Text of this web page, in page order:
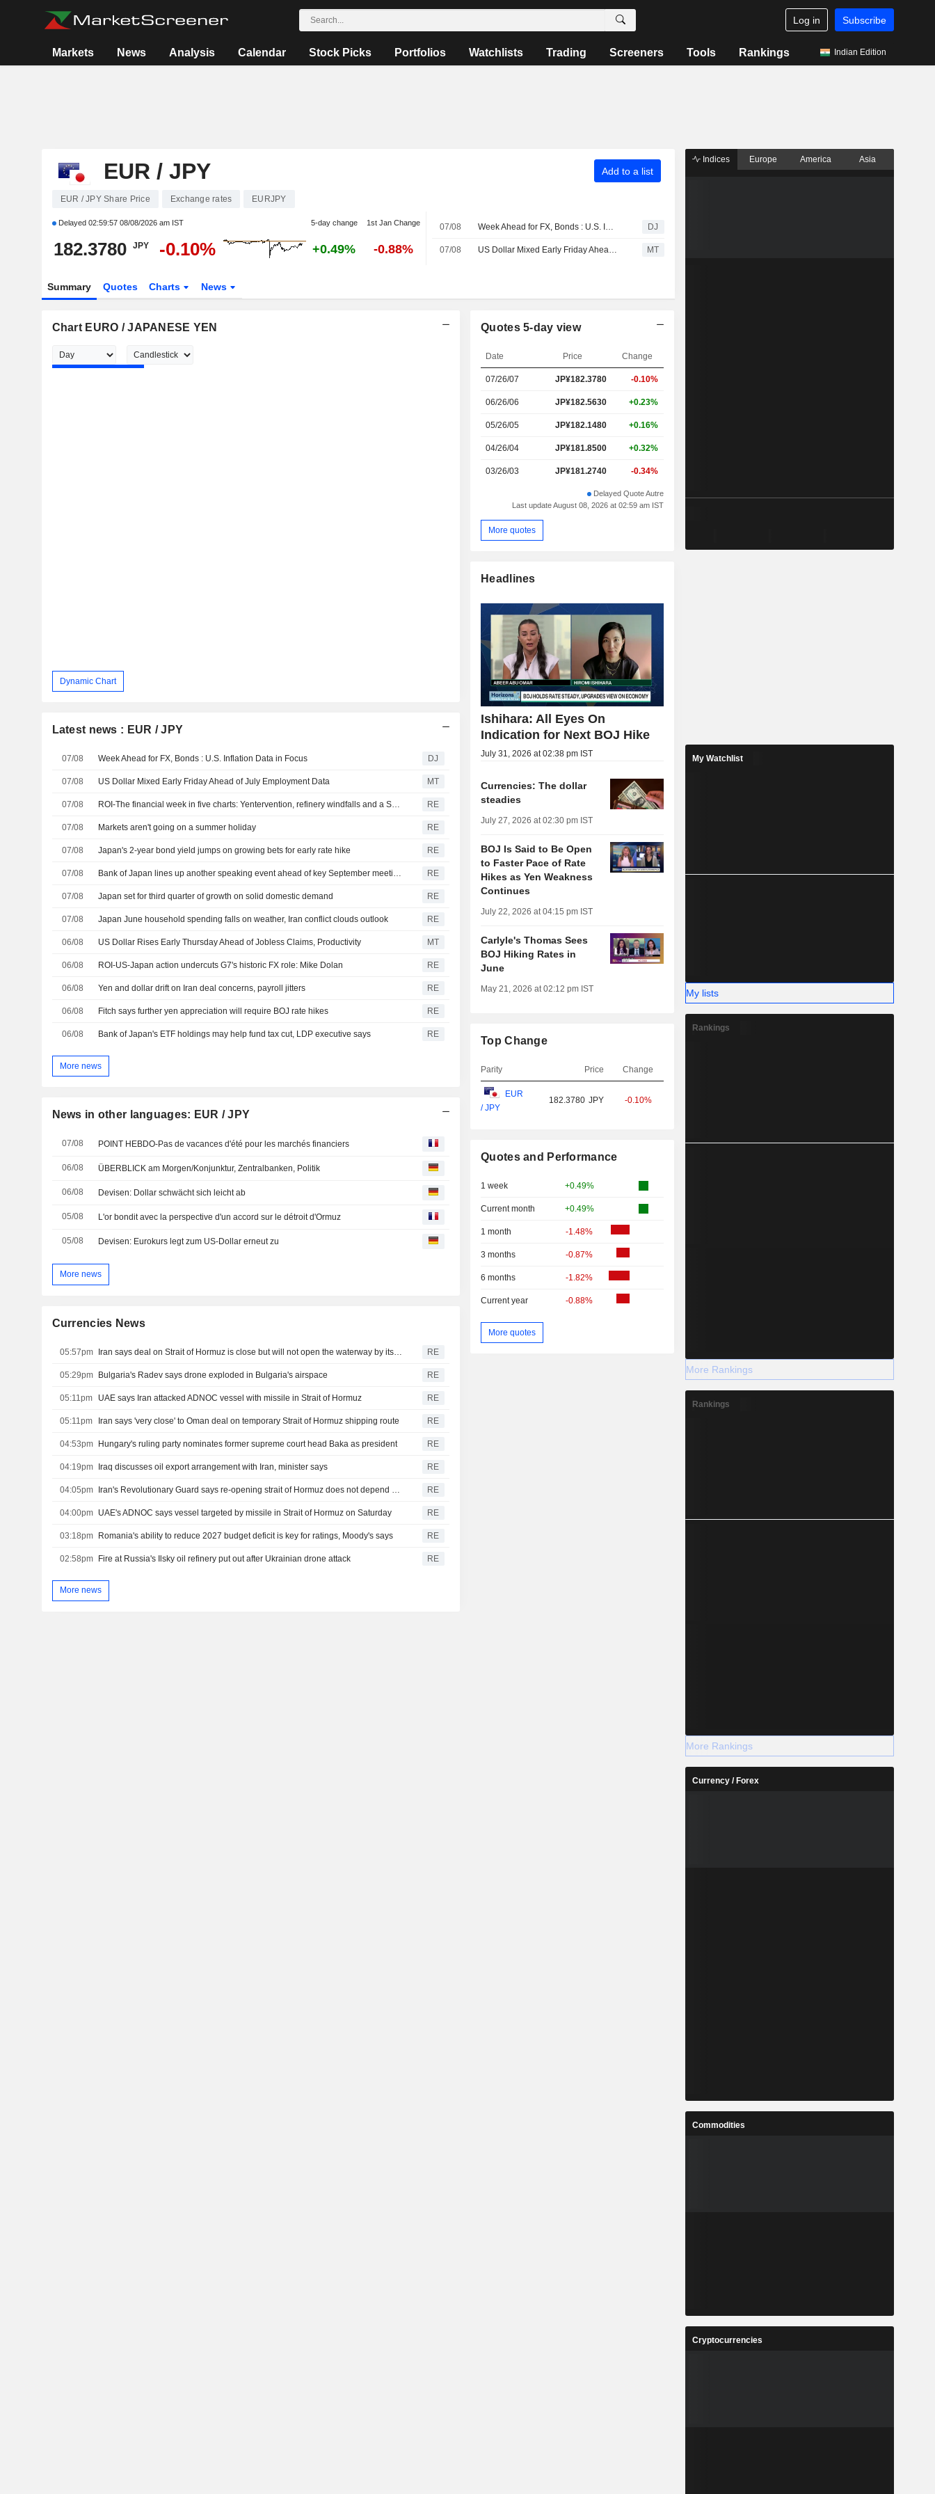
Log in Subscribe
Markets News Analysis Calendar Stock Picks Portfolios Watchlists Trading Screeners Tools Rankings Indian Edition
EUR / JPY Add to a list
EUR / JPY Share Price Exchange rates EURJPY
Delayed 02:59:57 08/08/2026 am IST 5-day change 1st Jan Change
182.3780 JPY -0.10% +0.49% -0.88%
07/08 Week Ahead for FX, Bonds : U.S. Inflation Data in Focus DJ
07/08 US Dollar Mixed Early Friday Ahead of July Employment Data MT
Summary Quotes Charts News
Chart EURO / JAPANESE YEN
Dynamic Chart
Latest news : EUR / JPY
07/08 Week Ahead for FX, Bonds : U.S. Inflation Data in Focus DJ
07/08 US Dollar Mixed Early Friday Ahead of July Employment Data MT
07/08 ROI-The financial week in five charts: Yentervention, refinery windfalls and a SpaceX splurge RE
07/08 Markets aren't going on a summer holiday RE
07/08 Japan's 2-year bond yield jumps on growing bets for early rate hike RE
07/08 Bank of Japan lines up another speaking event ahead of key September meeting RE
07/08 Japan set for third quarter of growth on solid domestic demand RE
07/08 Japan June household spending falls on weather, Iran conflict clouds outlook RE
06/08 US Dollar Rises Early Thursday Ahead of Jobless Claims, Productivity MT
06/08 ROI-US-Japan action undercuts G7's historic FX role: Mike Dolan RE
06/08 Yen and dollar drift on Iran deal concerns, payroll jitters RE
06/08 Fitch says further yen appreciation will require BOJ rate hikes RE
06/08 Bank of Japan's ETF holdings may help fund tax cut, LDP executive says RE
More news
News in other languages: EUR / JPY
07/08 POINT HEBDO-Pas de vacances d'été pour les marchés financiers
06/08 ÜBERBLICK am Morgen/Konjunktur, Zentralbanken, Politik
06/08 Devisen: Dollar schwächt sich leicht ab
05/08 L'or bondit avec la perspective d'un accord sur le détroit d'Ormuz
05/08 Devisen: Eurokurs legt zum US-Dollar erneut zu
More news
Currencies News
05:57pm RE
05:29pm Bulgaria's Radev says drone exploded in Bulgaria's airspace RE
05:11pm UAE says Iran attacked ADNOC vessel with missile in Strait of Hormuz RE
05:11pm Iran says 'very close' to Oman deal on temporary Strait of Hormuz shipping route RE
04:53pm Hungary's ruling party nominates former supreme court head Baka as president RE
04:19pm Iraq discusses oil export arrangement with Iran, minister says RE
04:05pm RE
04:00pm UAE's ADNOC says vessel targeted by missile in Strait of Hormuz on Saturday RE
03:18pm Romania's ability to reduce 2027 budget deficit is key for ratings, Moody's says RE
02:58pm Fire at Russia's Ilsky oil refinery put out after Ukrainian drone attack RE
More news
Quotes 5-day view
Date Price Change
07/26/07 JP¥182.3780 -0.10%
06/26/06 JP¥182.5630 +0.23%
05/26/05 JP¥182.1480 +0.16%
04/26/04 JP¥181.8500 +0.32%
03/26/03 JP¥181.2740 -0.34%
Delayed Quote Autre
Last update August 08, 2026 at 02:59 am IST
More quotes
Headlines
Ishihara: All Eyes On
Indication for Next BOJ Hike
July 31, 2026 at 02:38 pm IST
Currencies: The dollar
steadies
July 27, 2026 at 02:30 pm IST
BOJ Is Said to Be Open
to Faster Pace of Rate
Hikes as Yen Weakness
Continues
July 22, 2026 at 04:15 pm IST
Carlyle's Thomas Sees
BOJ Hiking Rates in
June
May 21, 2026 at 02:12 pm IST
Top Change
Parity Price Change
EUR
/ JPY
182.3780 JPY -0.10%
Quotes and Performance
1 week +0.49%
Current month +0.49%
1 month -1.48%
3 months -0.87%
6 months -1.82%
Current year -0.88%
More quotes
Indices Europe America Asia
My Watchlist
My lists
Rankings
More Rankings
Rankings
More Rankings
Currency / Forex
Commodities
Cryptocurrencies